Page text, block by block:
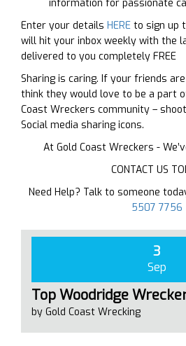
information for passionate
Enter your details HERE to sign up
will hit your inbox weekly with the
delivered to you completely FREE
Sharing is caring. If your friends
think they would love to be a part
Coast Wreckers community –
Social media sharing icons.
At Gold Coast Wreckers -
CONTACT US
Need Help? Talk to someone
5507 7756
3
Sep
Top Woodridge
by Gold Coast Wrecking